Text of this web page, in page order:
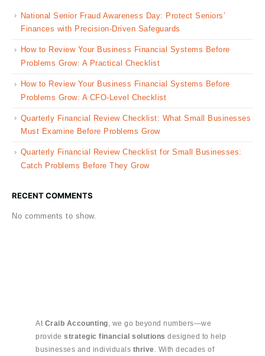
National Senior Fraud Awareness Day: Protect Seniors’
Finances with Precision-Driven Safeguards
How to Review Your Business Financial Systems Before
Problems Grow: A Practical Checklist
How to Review Your Business Financial Systems Before
Problems Grow: A CFO-Level Checklist
Quarterly Financial Review Checklist: What Small Businesses
Must Examine Before Problems Grow
Quarterly Financial Review Checklist for Small Businesses:
Catch Problems Before They Grow
RECENT COMMENTS
No comments to show.
At Craib Accounting , we go beyond numbers—we
provide strategic financial solutions designed to help
businesses and individuals thrive . With decades of